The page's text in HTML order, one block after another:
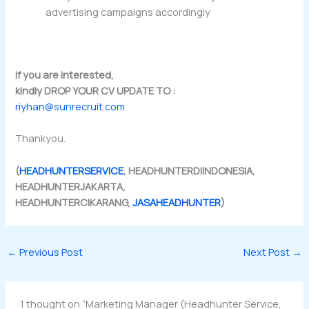
advertising campaigns accordingly
if you are interested,
kindly DROP YOUR CV UPDATE TO :
riyhan@sunrecruit.com
Thankyou.
(HEADHUNTERSERVICE, HEADHUNTERDIINDONESIA,
HEADHUNTERJAKARTA,
HEADHUNTERCIKARANG,JASAHEADHUNTER)
← Previous Post Next Post →
1 thought on “Marketing Manager (Headhunter Service,